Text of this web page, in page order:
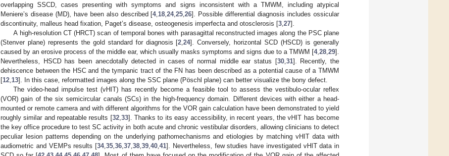
overlapping SSCD, cases presenting with symptoms and signs inconsistent with a TMWM, including atypical
Meniere’s disease (MD), have been also described [4, 18 ,24,25 ,26]. Possible differential diagnosis includes ossicular
discontinuity, malleus head fixation, Paget’s disease, osteogenesis imperfecta and otosclerosis [3 27].
A high-resolution CT (HRCT) scan of temporal bones with parasagittal reconstructed images along the PSC plane
(Stenver plane) represents the gold standard for diagnosis [2 ,24]. Conversely, horizontal SCD (HSCD) is generally
caused by an erosive process of the middle ear, which usually masks symptoms and signs due to a TMWM [4, 28 29].
Nevertheless, HSCD has been anecdotally detected in cases of normal middle ear status [30, 31]. Recently, the
dehiscence between the HSC and the tympanic tract of the FN has been described as a potential cause of a TMWM
[12 13]. In this case, reformatted images along the SSC plane (Pöschl plane) can better visualize the bony defect.
The video-head impulse test (vHIT) has recently become a feasible tool to assess the vestibulo-ocular reflex
(VOR) gain of the six semicircular canals (SCs) in the high-frequency domain. Different devices with either a head-
mounted or remote camera and with different algorithms for the VOR gain calculation have been demonstrated to yield
roughly similar and repeatable results [32, 33]. Thanks to its easy accessibility, in recent years, the vHIT has become
the key office procedure to test SC activity in both acute and chronic vestibular disorders, allowing clinicians to detect
peculiar lesion patterns depending on the underlying pathomechanisms and etiologies by matching vHIT data with
audiometric and VEMPs results [34, 35 36 37 38 39 40 41]. Nevertheless, few studies have investigated vHIT data in